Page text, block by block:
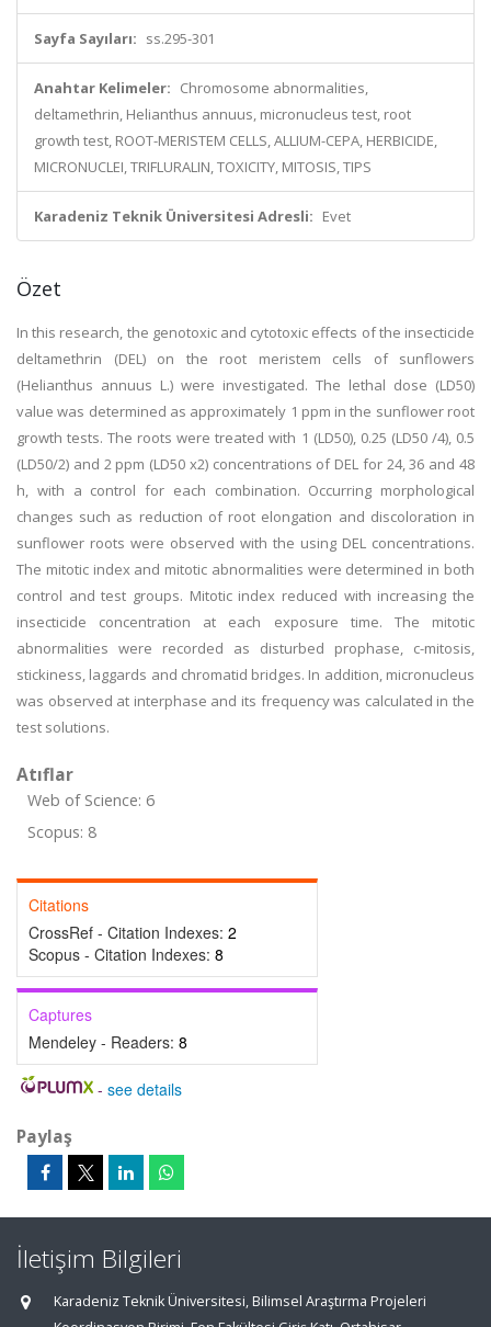
Sayfa Sayıları: ss.295-301
Anahtar Kelimeler: Chromosome abnormalities,
deltamethrin, Helianthus annuus, micronucleus test, root
growth test, ROOT-MERISTEM CELLS, ALLIUM-CEPA, HERBICIDE,
MICRONUCLEI, TRIFLURALIN, TOXICITY, MITOSIS, TIPS
Karadeniz Teknik Üniversitesi Adresli: Evet
Özet
In this research, the genotoxic and cytotoxic effects of the insecticide
deltamethrin (DEL) on the root meristem cells of sunflowers
(Helianthus annuus L.) were investigated. The lethal dose (LD50)
value was determined as approximately 1 ppm in the sunflower root
growth tests. The roots were treated with 1 (LD50), 0.25 (LD50 /4), 0.5
(LD50/2) and 2 ppm (LD50 x2) concentrations of DEL for 24, 36 and 48
h, with a control for each combination. Occurring morphological
changes such as reduction of root elongation and discoloration in
sunflower roots were observed with the using DEL concentrations.
The mitotic index and mitotic abnormalities were determined in both
control and test groups. Mitotic index reduced with increasing the
insecticide concentration at each exposure time. The mitotic
abnormalities were recorded as disturbed prophase, c-mitosis,
stickiness, laggards and chromatid bridges. In addition, micronucleus
was observed at interphase and its frequency was calculated in the
test solutions.
Atıflar
Web of Science: 6
Scopus: 8
Citations
CrossRef - Citation Indexes: 2
Scopus - Citation Indexes: 8
Captures
Mendeley - Readers: 8
- see details
Paylaş
İletişim Bilgileri
Karadeniz Teknik Üniversitesi, Bilimsel Araştırma Projeleri